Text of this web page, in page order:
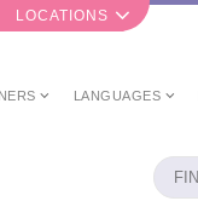
LOCATIONS
LANGUAGES